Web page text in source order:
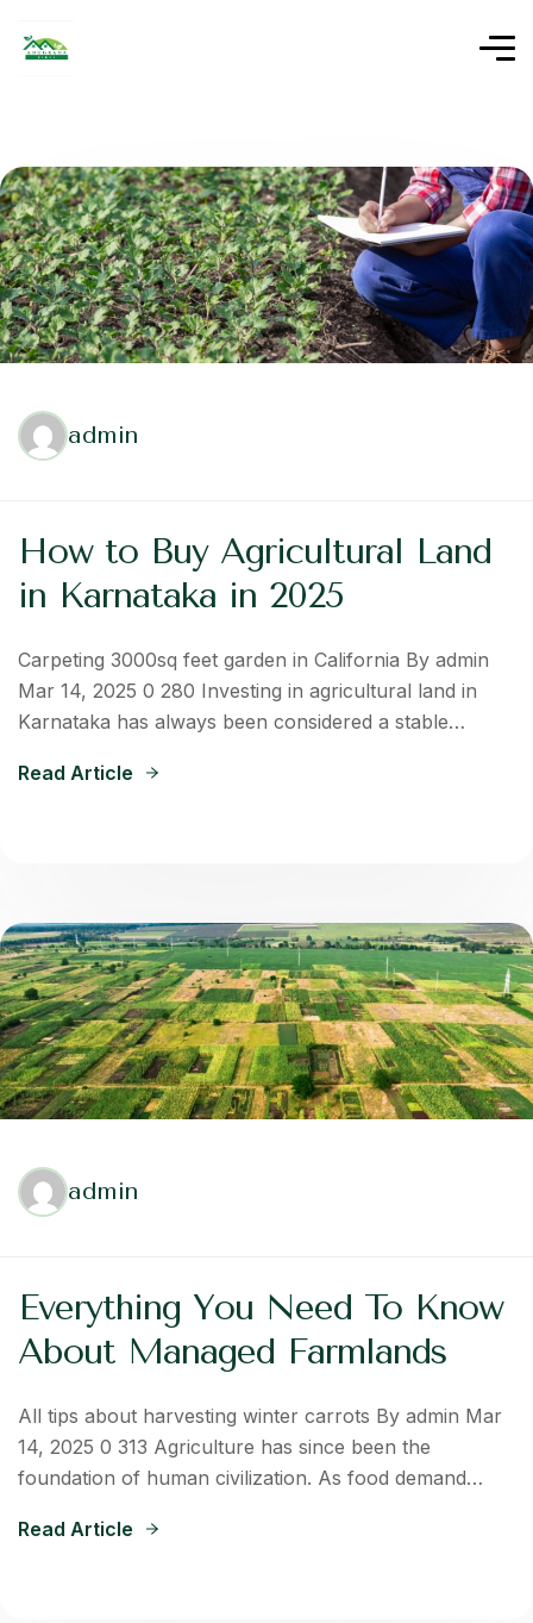
admin
How to Buy Agricultural Land
in Karnataka in 2025
Carpeting 3000sq feet garden in California By admin
Mar 14, 2025 0 280 Investing in agricultural land in
Karnataka has always been considered a stable…
Read Article
admin
Everything You Need To Know
About Managed Farmlands
All tips about harvesting winter carrots By admin Mar
14, 2025 0 313 Agriculture has since been the
foundation of human civilization. As food demand…
Read Article